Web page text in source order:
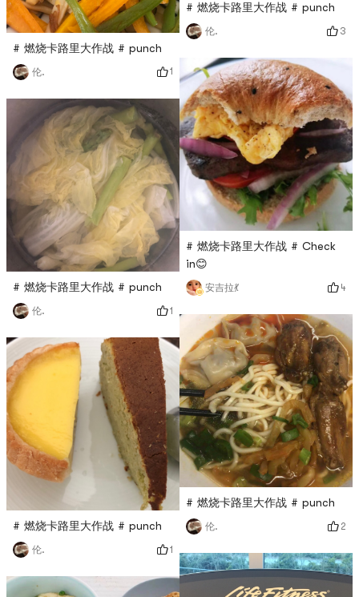
# 燃烧卡路里大作战 # punch
伦. 1
# 燃烧卡路里大作战 # punch
伦. 1
# 燃烧卡路里大作战 # punch
伦. 1
# 燃烧卡路里大作战 # punch
伦. 3
# 燃烧卡路里大作战 # Check
in😊
安吉拉💃 4
# 燃烧卡路里大作战 # punch
伦. 2